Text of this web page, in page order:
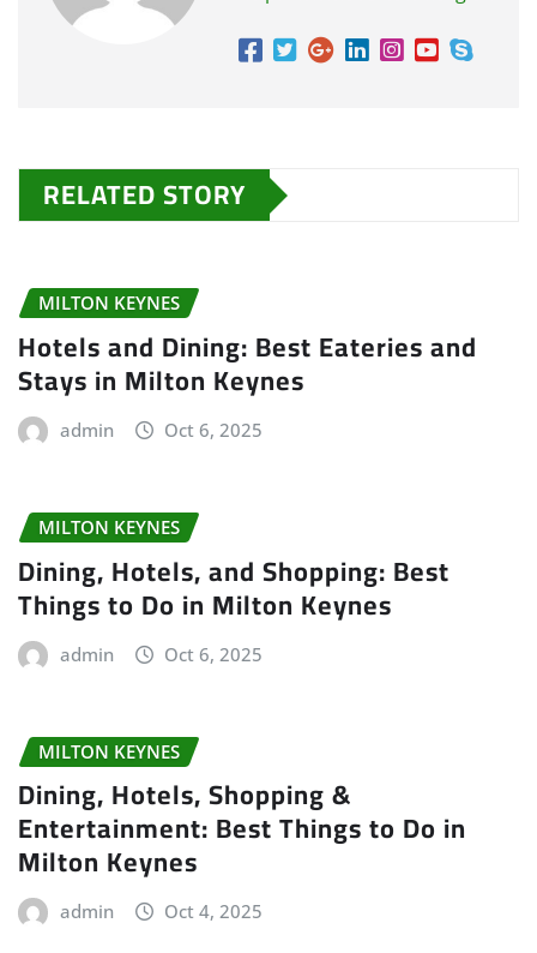
RELATED STORY
MILTON KEYNES
Hotels and Dining: Best Eateries and
Stays in Milton Keynes
admin Oct 6, 2025
MILTON KEYNES
Dining, Hotels, and Shopping: Best
Things to Do in Milton Keynes
admin Oct 6, 2025
MILTON KEYNES
Dining, Hotels, Shopping &
Entertainment: Best Things to Do in
Milton Keynes
admin Oct 4, 2025